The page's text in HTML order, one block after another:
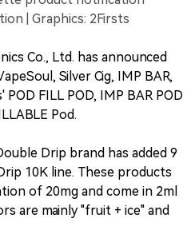
| Graphics: 2Firsts
Co., Ltd. has announced
Silver Cig, IMP BAR,
POD FILL POD, IMP BAR POD
Pod.
Drip brand has added 9
10K line. These products
of 20mg and come in 2ml
are mainly "fruit + ice" and